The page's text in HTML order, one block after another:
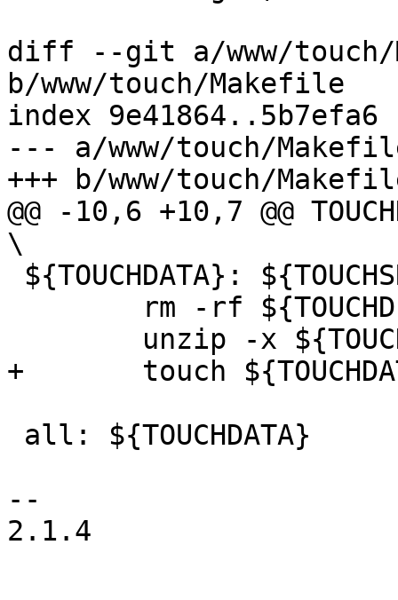
diff --git a/www/touch/
b/www/touch/Makefile
index 9e41864..5b7efa6
--- a/www/touch/
+++ b/www/touch/
@@ -10,6 +10,7 @@
\
+	touch ${TOUCHDATA}
--
2.1.4